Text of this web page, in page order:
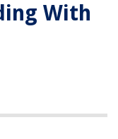
With
Siding With Brick